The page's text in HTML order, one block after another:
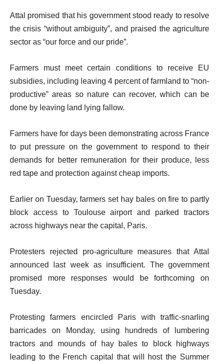
Attal promised that his government stood ready to resolve
the crisis “without ambiguity”, and praised the agriculture
sector as “our force and our pride”.
Farmers must meet certain conditions to receive EU
subsidies, including leaving 4 percent of farmland to “non-
productive” areas so nature can recover, which can be
done by leaving land lying fallow.
Farmers have for days been demonstrating across France
to put pressure on the government to respond to their
demands for better remuneration for their produce, less
red tape and protection against cheap imports.
Earlier on Tuesday, farmers set hay bales on fire to partly
block access to Toulouse airport and parked tractors
across highways near the capital, Paris.
Protesters rejected pro-agriculture measures that Attal
announced last week as insufficient. The government
promised more responses would be forthcoming on
Tuesday.
Protesting farmers encircled Paris with traffic-snarling
barricades on Monday, using hundreds of lumbering
tractors and mounds of hay bales to block highways
leading to the French capital that will host the Summer